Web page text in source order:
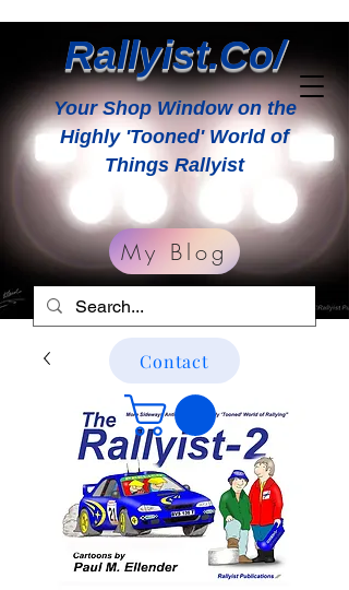
Rallyist.Co/
Your Shop Window on the
Highly 'Tooned' World of
Things Rallyist
My Blog
Contact